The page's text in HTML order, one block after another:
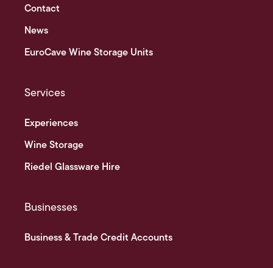
Contact
News
EuroCave Wine Storage Units
Services
Experiences
Wine Storage
Riedel Glassware Hire
Businesses
Business & Trade Credit Accounts